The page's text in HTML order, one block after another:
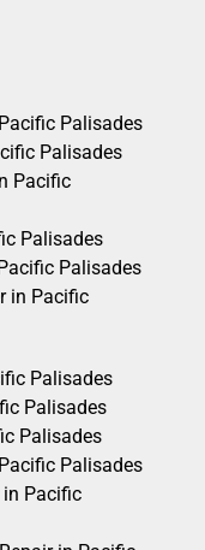
Palisades
Palisades
Pacific
Palisades
Palisades
in Pacific
Palisades
Palisades
Palisades
Palisades
in Pacific